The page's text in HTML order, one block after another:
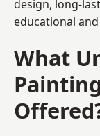
design, long-
educational
What